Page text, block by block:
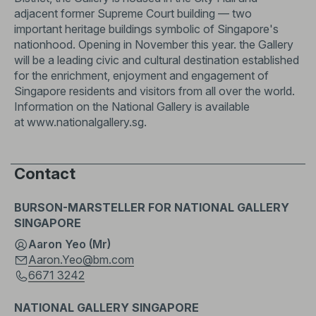
adjacent former Supreme Court building — two
important heritage buildings symbolic of Singapore's
nationhood. Opening in November this year. the Gallery
will be a leading civic and cultural destination established
for the enrichment, enjoyment and engagement of
Singapore residents and visitors from all over the world.
Information on the National Gallery is available
at www.nationalgallery.sg.
Contact
BURSON-MARSTELLER FOR NATIONAL GALLERY
SINGAPORE
Aaron Yeo (Mr)
Aaron.Yeo@bm.com
6671 3242
NATIONAL GALLERY SINGAPORE